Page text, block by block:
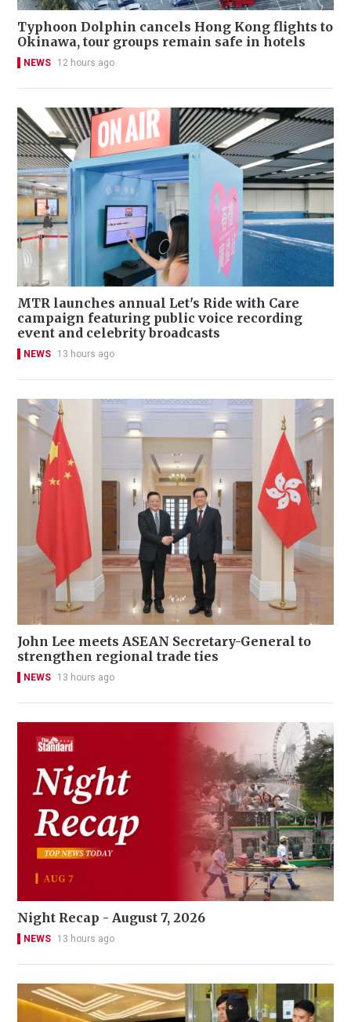
Typhoon Dolphin cancels Hong Kong flights to
Okinawa, tour groups remain safe in hotels
NEWS 12 hours ago
MTR launches annual Let's Ride with Care
campaign featuring public voice recording
event and celebrity broadcasts
NEWS 13 hours ago
John Lee meets ASEAN Secretary-General to
strengthen regional trade ties
NEWS 13 hours ago
Night Recap - August 7, 2026
NEWS 13 hours ago